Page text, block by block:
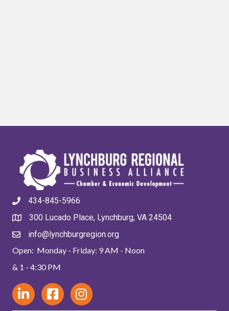
434-845-5966
300 Lucado Place, Lynchburg, VA 24504
info@lynchburgregion.org
Open: Monday - Friday: 9 AM - Noon
& 1 - 4:30 PM